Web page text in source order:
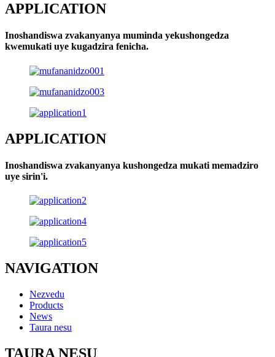
APPLICATION
Inoshandiswa zvakanyanya muminda yekushongedza
kwemukati uye kugadzira fenicha.
APPLICATION
Inoshandiswa zvakanyanya kushongedza mukati memadziro
uye sirin'i.
NAVIGATION
Nezvedu
Products
News
Taura nesu
TAURA NESU